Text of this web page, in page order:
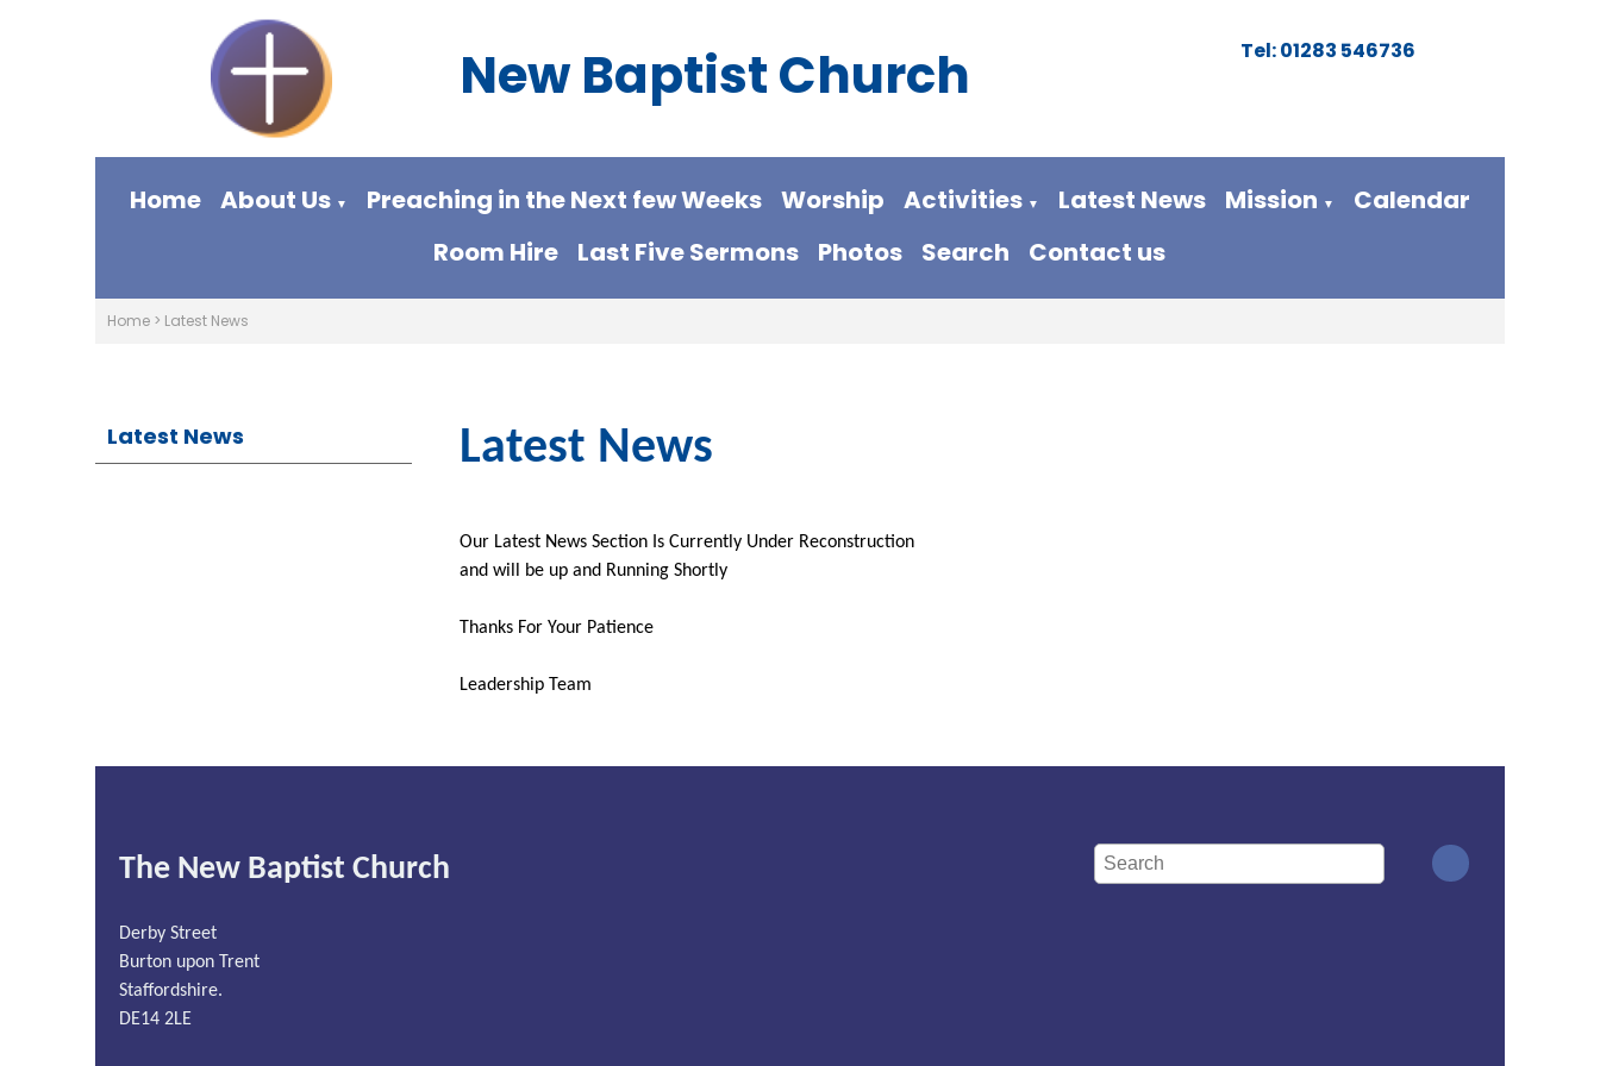
New Baptist Church Tel: 01283 546736
Home About Us ▼ Preaching in the Next few Weeks Worship Activities ▼ Latest News Mission ▼
Calendar
Room Hire
Last Five Sermons Photos Search Contact us
Home > Latest News
Latest News Latest News
Our Latest News Section Is Currently Under Reconstruction
and will be up and Running Shortly
Thanks For Your Patience
Leadership Team
The New Baptist Church
Derby Street
Burton upon Trent
Staffordshire.
DE14 2LE